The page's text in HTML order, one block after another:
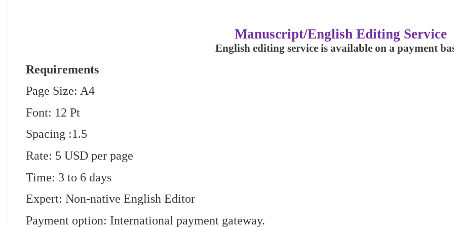
Manuscript/English Editing Service
English editing service is available on a payment
Requirements
Page Size: A4
Font: 12 Pt
Spacing :1.5
Rate: 5 USD per page
Time: 3 to 6 days
Expert: Non-native English Editor
Payment option: International payment gateway.